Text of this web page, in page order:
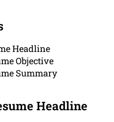
Headline
Objective
Summary
Headline